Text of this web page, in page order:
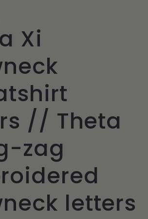
Xi
// Theta
zag
letters